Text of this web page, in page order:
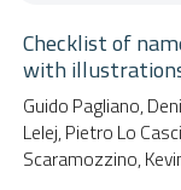
Checklist of
with
Guido Pagliano,
Lelej, Pietro Lo
Scaramozzino,